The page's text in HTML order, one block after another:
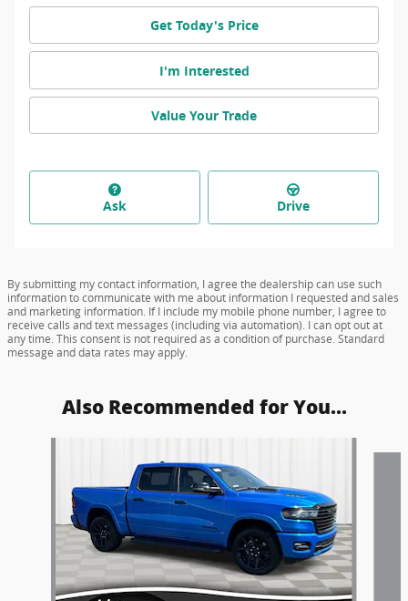
Get Today's Price
I'm Interested
Value Your Trade
Ask Drive
By submitting my contact information, I agree the dealership can use such
information to communicate with me about information I requested and sales
and marketing information. If I include my mobile phone number, I agree to
receive calls and text messages (including via automation). I can opt out at
any time. This consent is not required as a condition of purchase. Standard
message and data rates may apply.
Also Recommended for You...